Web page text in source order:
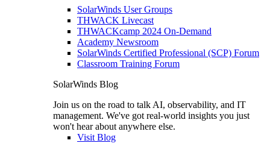
SolarWinds User Groups
THWACK Livecast
THWACKcamp 2024 On-Demand
Academy Newsroom
SolarWinds Certified Professional (SCP) Forum
Classroom Training Forum
SolarWinds Blog
Join us on the road to talk AI, observability, and IT
management. We've got real-world insights you just
won't hear about anywhere else.
Visit Blog